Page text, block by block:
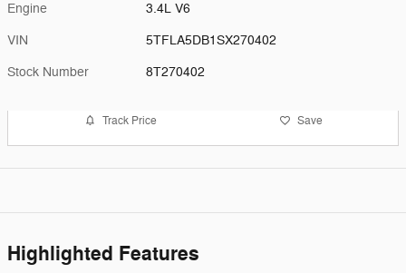
Engine 3.4L V6
VIN 5TFLA5DB1SX270402
Stock Number 8T270402
Track Price Save
Highlighted Features